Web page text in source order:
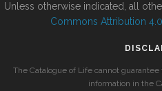
Unless otherwise indicated, all
Commons Attribution
The Catalogue of Life cannot
information in the